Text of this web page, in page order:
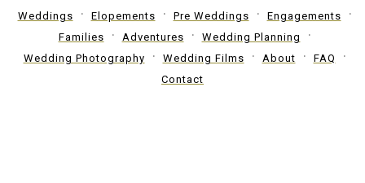
Weddings Elopements Pre Weddings
Engagements
Families
Adventures
Wedding Planning
Wedding Photography
Wedding Films About
FAQ
Contact